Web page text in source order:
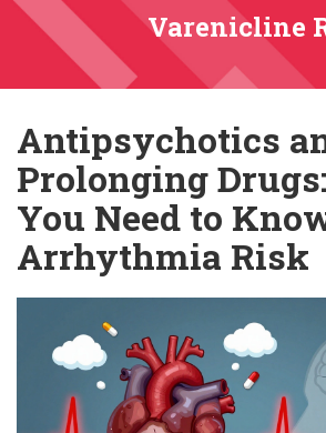
Varenicline
Antipsychotics
Prolonging
You Need to
Arrhythmia Risk